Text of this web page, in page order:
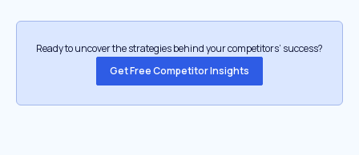
Ready to uncover the strategies behind your competitors’ success?
Get Free Competitor Insights